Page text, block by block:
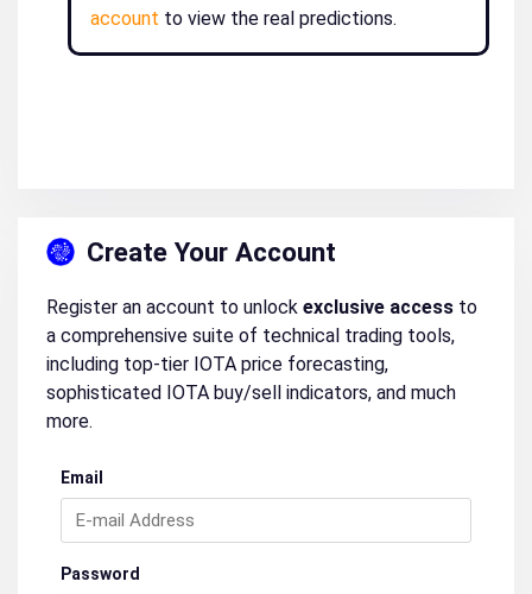
account to view the real predictions.
Create Your Account
Register an account to unlock exclusive access to
a comprehensive suite of technical trading tools,
including top-tier IOTA price forecasting,
sophisticated IOTA buy/sell indicators, and much
more.
Email
Password